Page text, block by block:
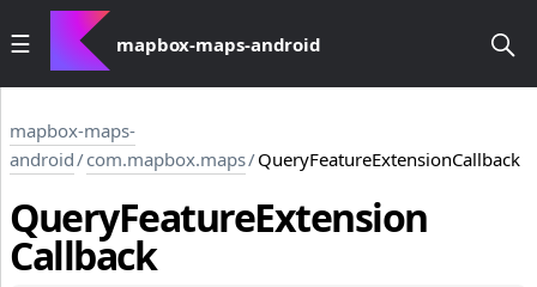
mapbox-maps-android
mapbox-maps-
android/com.mapbox.maps/QueryFeatureExtensionCallback
QueryFeatureExtension
Callback